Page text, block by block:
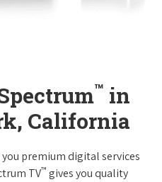
™ in
California
premium digital services
TV™ gives you quality